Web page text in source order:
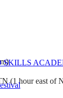
SKILLS
(1 hour east of